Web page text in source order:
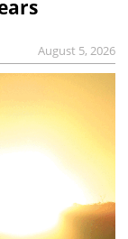
August 5, 2026